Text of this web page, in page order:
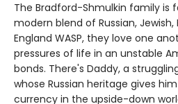
The Bradford-Shmulkin family is
modern blend of Russian, Jewish,
England WASP, they love one
pressures of life in an unstable
bonds. There's Daddy, a
whose Russian heritage gives
currency in the upside-down